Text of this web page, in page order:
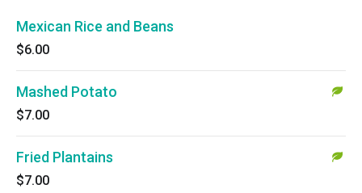
Mexican Rice and Beans
$6.00
Mashed Potato
$7.00
Fried Plantains
$7.00